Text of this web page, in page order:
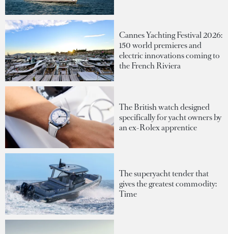
Cannes Yachting Festival 2026:
150 world premieres and
electric innovations coming to
the French Riviera
The British watch designed
specifically for yacht owners by
an ex-Rolex apprentice
The superyacht tender that
gives the greatest commodity:
Time